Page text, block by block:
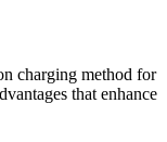
charging method for
that enhance